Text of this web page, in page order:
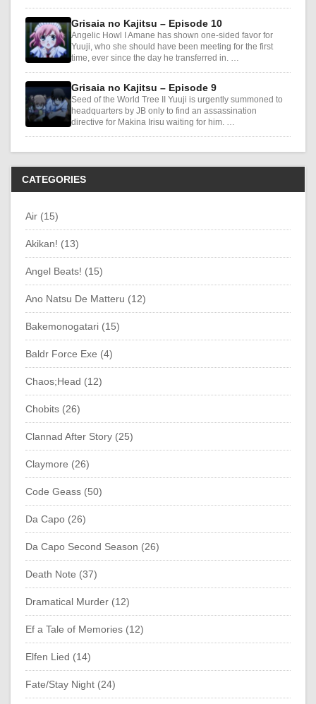
Grisaia no Kajitsu – Episode 10
Angelic Howl I Amane has shown one-sided favor for
Yuuji, who she should have been meeting for the first
time, ever since the day he transferred in. …
Grisaia no Kajitsu – Episode 9
Seed of the World Tree II Yuuji is urgently summoned to
headquarters by JB only to find an assassination
directive for Makina Irisu waiting for him. …
CATEGORIES
Air (15)
Akikan! (13)
Angel Beats! (15)
Ano Natsu De Matteru (12)
Bakemonogatari (15)
Baldr Force Exe (4)
Chaos;Head (12)
Chobits (26)
Clannad After Story (25)
Claymore (26)
Code Geass (50)
Da Capo (26)
Da Capo Second Season (26)
Death Note (37)
Dramatical Murder (12)
Ef a Tale of Memories (12)
Elfen Lied (14)
Fate/Stay Night (24)